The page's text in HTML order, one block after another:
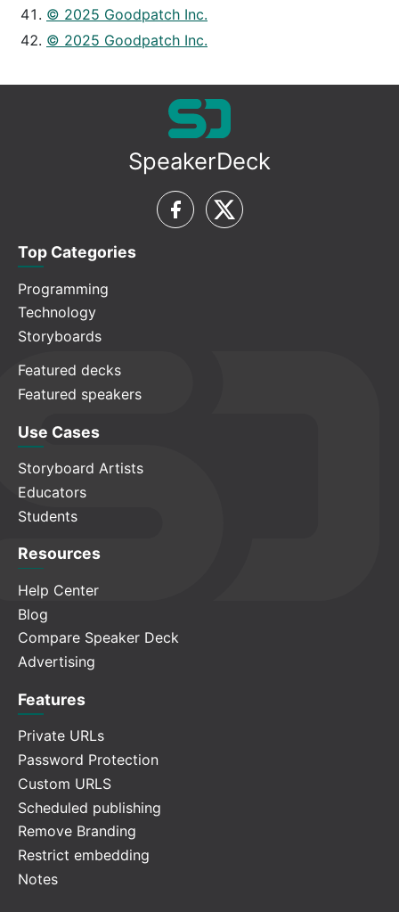
© 2025 Goodpatch Inc.
© 2025 Goodpatch Inc.
SpeakerDeck
Top Categories
Programming
Technology
Storyboards
Featured decks
Featured speakers
Use Cases
Storyboard Artists
Educators
Students
Resources
Help Center
Blog
Compare Speaker Deck
Advertising
Features
Private URLs
Password Protection
Custom URLS
Scheduled publishing
Remove Branding
Restrict embedding
Notes